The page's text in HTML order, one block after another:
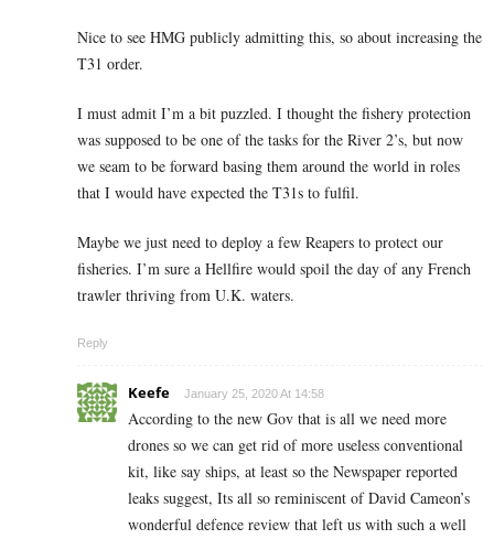
Nice to see HMG publicly admitting this, so about increasing the
T31 order.
I must admit I’m a bit puzzled. I thought the fishery protection
was supposed to be one of the tasks for the River 2’s, but now
we seam to be forward basing them around the world in roles
that I would have expected the T31s to fulfil.
Maybe we just need to deploy a few Reapers to protect our
fisheries. I’m sure a Hellfire would spoil the day of any French
trawler thriving from U.K. waters.
Reply
Keefe January 25, 2020 At 14:58
According to the new Gov that is all we need more
drones so we can get rid of more useless conventional
kit, like say ships, at least so the Newspaper reported
leaks suggest, Its all so reminiscent of David Cameon’s
wonderful defence review that left us with such a well